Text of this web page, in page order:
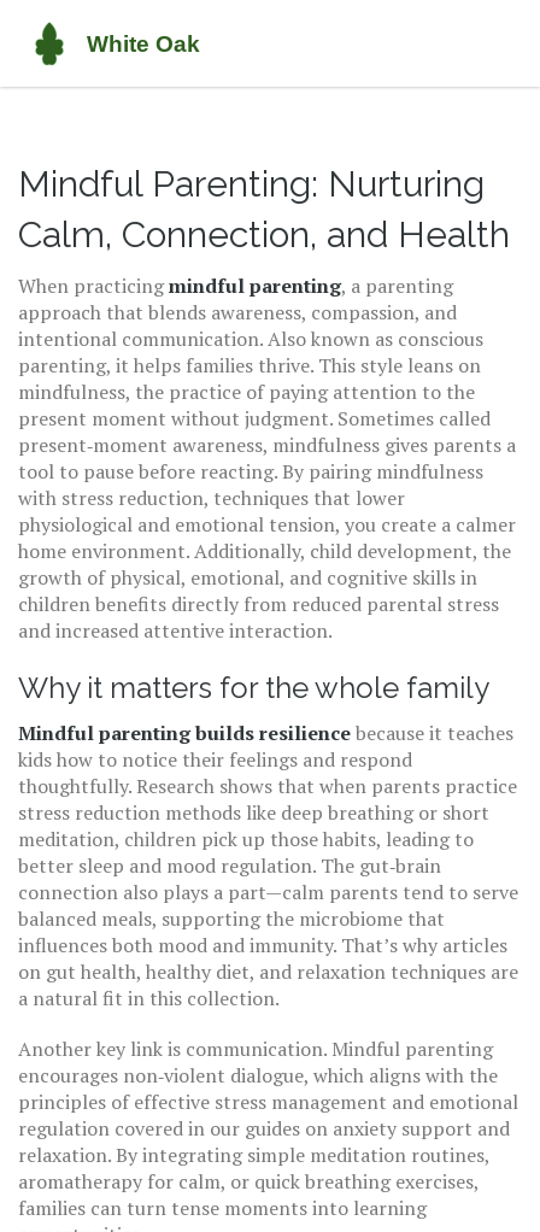
Mindful Parenting: Nurturing
Calm, Connection, and Health
When practicingmindful parenting, a parenting
approach that blends awareness, compassion, and
intentional communication. Also known as conscious
parenting, it helps families thrive. This style leans on
mindfulness, the practice of paying attention to the
present moment without judgment. Sometimes called
present‑moment awareness, mindfulness gives parents a
tool to pause before reacting. By pairing mindfulness
with stress reduction, techniques that lower
physiological and emotional tension, you create a calmer
home environment. Additionally, child development, the
growth of physical, emotional, and cognitive skills in
childrenbenefits directly from reduced parental stress
and increased attentive interaction.
Why it matters for the whole family
Mindful parenting builds resiliencebecause it teaches
kids how to notice their feelings and respond
thoughtfully. Research shows that when parents practice
stress reduction methods like deep breathing or short
meditation, children pick up those habits, leading to
better sleep and mood regulation. The gut‑brain
connection also plays a part—calm parents tend to serve
balanced meals, supporting the microbiome that
influences both mood and immunity. That’s why articles
on gut health, healthy diet, and relaxation techniques are
a natural fit in this collection.
Another key link is communication. Mindful parenting
encourages non‑violent dialogue, which aligns with the
principles of effective stress management and emotional
regulation covered in our guides on anxiety support and
relaxation. By integrating simple meditation routines,
aromatherapy for calm, or quick breathing exercises,
families can turn tense moments into learning